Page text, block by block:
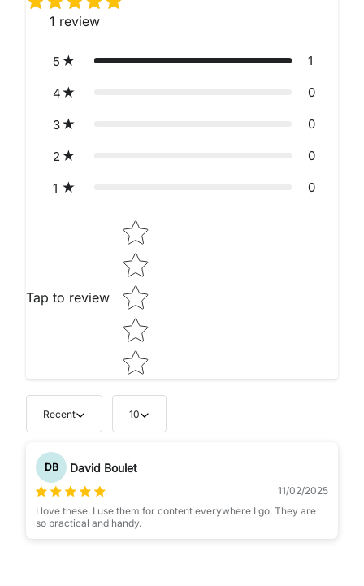
1 review
5 1
4 0
3 0
2 0
1 0
Tap to review
Star rating
Recent 10
DB David Boulet
11/02/2025
I love these. I use them for content everywhere I go. They are
so practical and handy.